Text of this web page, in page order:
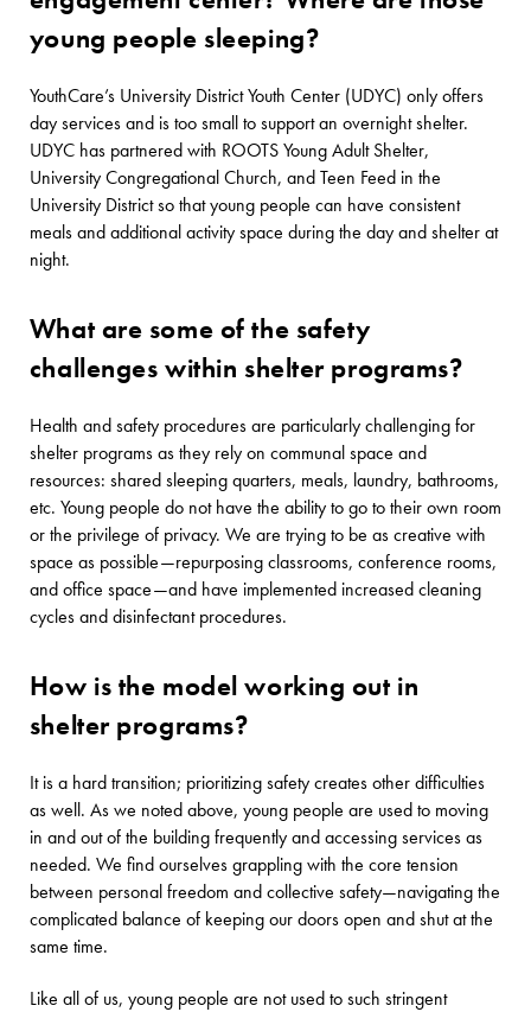
young people sleeping?
YouthCare’s University District Youth Center (UDYC) only offers
day services and is too small to support an overnight shelter.
UDYC has partnered with ROOTS Young Adult Shelter,
University Congregational Church, and Teen Feed in the
University District so that young people can have consistent
meals and additional activity space during the day and shelter at
night.
What are some of the safety
challenges within shelter programs?
Health and safety procedures are particularly challenging for
shelter programs as they rely on communal space and
resources: shared sleeping quarters, meals, laundry, bathrooms,
etc. Young people do not have the ability to go to their own room
or the privilege of privacy. We are trying to be as creative with
space as possible—repurposing classrooms, conference rooms,
and office space—and have implemented increased cleaning
cycles and disinfectant procedures.
How is the model working out in
shelter programs?
It is a hard transition; prioritizing safety creates other difficulties
as well. As we noted above, young people are used to moving
in and out of the building frequently and accessing services as
needed. We find ourselves grappling with the core tension
between personal freedom and collective safety—navigating the
complicated balance of keeping our doors open and shut at the
same time.
Like all of us, young people are not used to such stringent